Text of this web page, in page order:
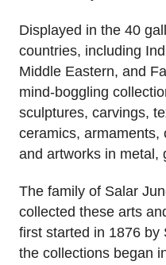
Displayed in the 40
countries, including
Middle Eastern, and
mind-boggling
sculptures, carvings,
ceramics, armaments,
and artworks in metal,
The family of Salar
collected these arts
first started in 1876 by
the collections began